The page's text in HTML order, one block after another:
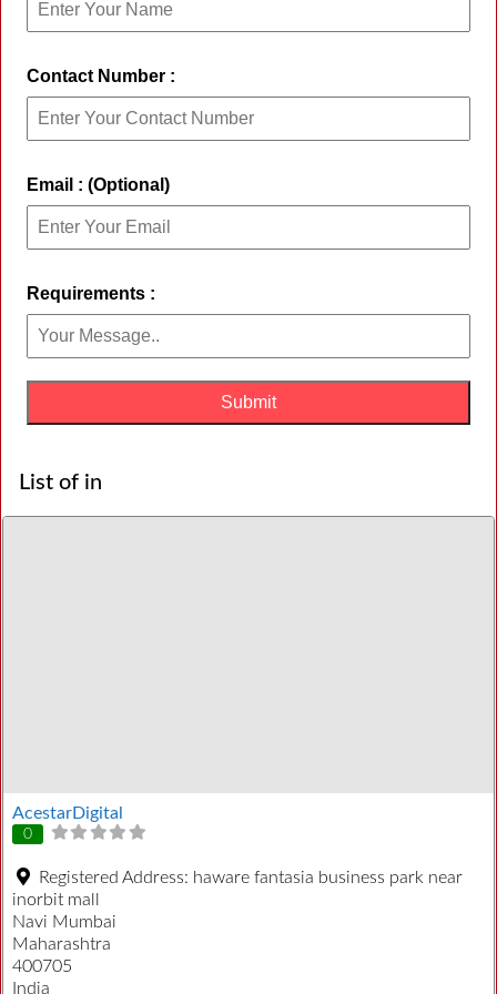
Contact Number :
Email : (Optional)
Requirements :
List of in
AcestarDigital
0
Registered Address: haware fantasia business park near
inorbit mall
Navi Mumbai
Maharashtra
400705
India